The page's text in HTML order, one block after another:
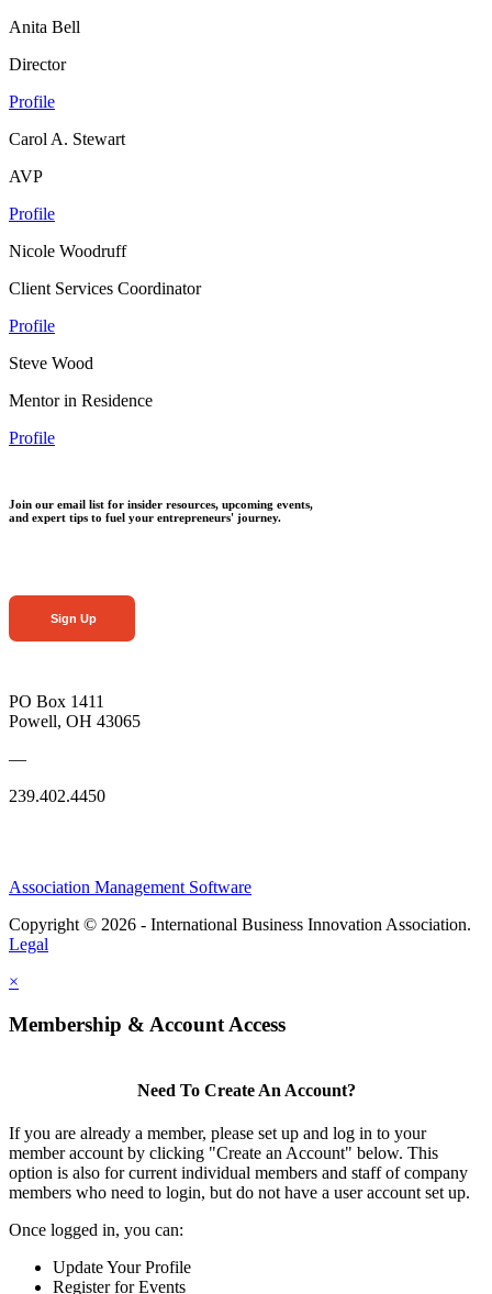
Anita Bell
Director
Profile
Carol A. Stewart
AVP
Profile
Nicole Woodruff
Client Services Coordinator
Profile
Steve Wood
Mentor in Residence
Profile
Join our email list for insider resources, upcoming events,
and expert tips to fuel your entrepreneurs' journey.
Sign Up
PO Box 1411
Powell, OH 43065
—
239.402.4450
Association Management Software
Copyright © 2026 - International Business Innovation Association.
Legal
×
Membership & Account Access
Need To Create An Account?
If you are already a member, please set up and log in to your
member account by clicking "Create an Account" below. This
option is also for current individual members and staff of company
members who need to login, but do not have a user account set up.
Once logged in, you can:
Update Your Profile
Register for Events